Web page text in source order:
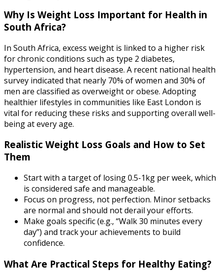
Why Is Weight Loss Important for Health in
South Africa?
In South Africa, excess weight is linked to a higher risk
for chronic conditions such as type 2 diabetes,
hypertension, and heart disease. A recent national health
survey indicated that nearly 70% of women and 30% of
men are classified as overweight or obese. Adopting
healthier lifestyles in communities like East London is
vital for reducing these risks and supporting overall well-
being at every age.
Realistic Weight Loss Goals and How to Set
Them
Start with a target of losing 0.5-1kg per week, which
is considered safe and manageable.
Focus on progress, not perfection. Minor setbacks
are normal and should not derail your efforts.
Make goals specific (e.g., “Walk 30 minutes every
day”) and track your achievements to build
confidence.
What Are Practical Steps for Healthy Eating?